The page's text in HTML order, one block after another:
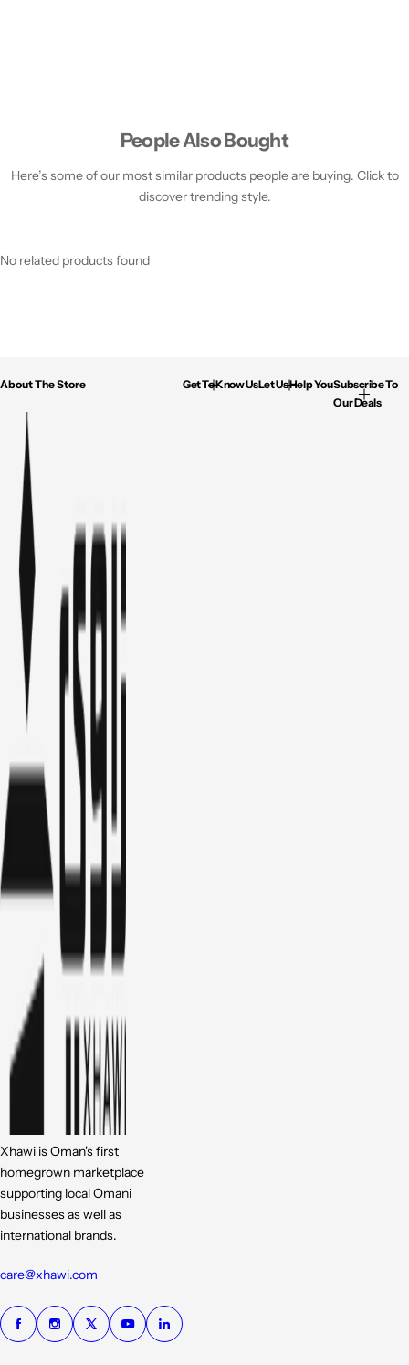
People Also Bought
Here’s some of our most similar products people are buying. Click to
discover trending style.
No related products found
About The Store
Xhawi is Oman's first
homegrown marketplace
supporting local Omani
businesses as well as
international brands.
care@xhawi.com
Get To Know UsLet Us Help YouSubscribe To
Our Deals